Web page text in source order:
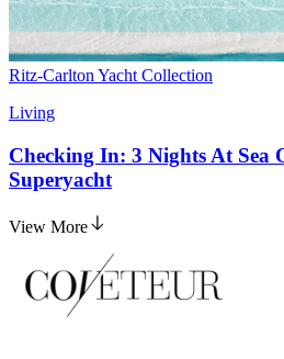
Ritz-Carlton Yacht Collection
Living
Checking In: 3 Nights At Sea
Superyacht
View More